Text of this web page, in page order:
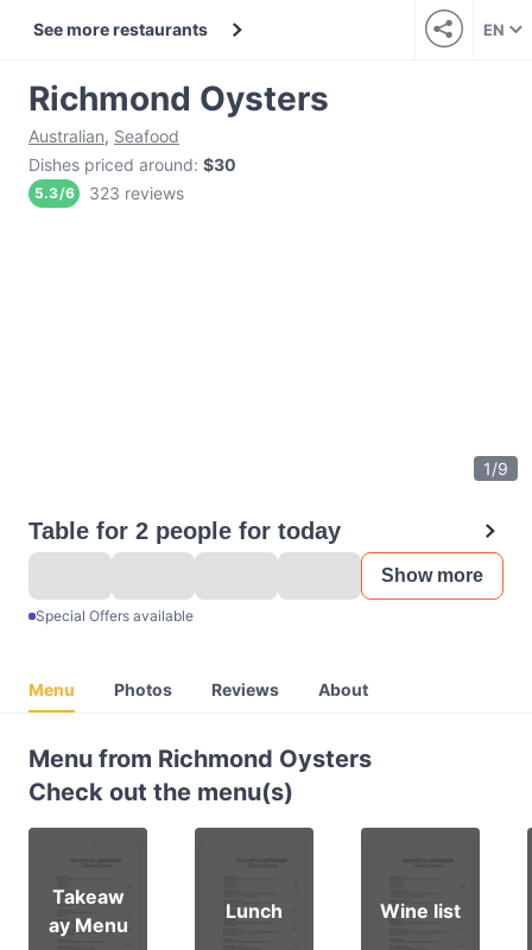
See more restaurants EN
Richmond Oysters
Australian, Seafood
Dishes priced around: $30
5.3/6 323 reviews
1/9
Table for 2 people for today
Show more
Special Offers available
Menu Photos Reviews About
Menu from Richmond Oysters
Check out the menu(s)
Takeaw
ay Menu
Lunch Wine list